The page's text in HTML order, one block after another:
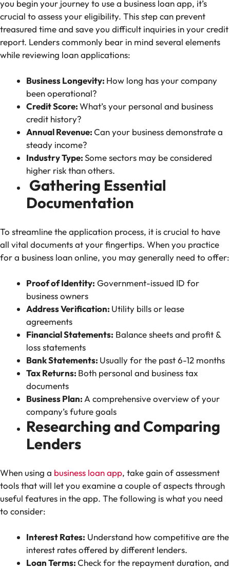
you begin your journey to use a business loan app, it’s
crucial to assess your eligibility. This step can prevent
treasured time and save you difficult inquiries in your credit
report. Lenders commonly bear in mind several elements
while reviewing loan applications:
Business Longevity: How long has your company
been operational?
Credit Score:What’s your personal and business
credit history?
Annual Revenue:Can your business demonstrate a
steady income?
Industry Type:Some sectors may be considered
higher risk than others.
Gathering Essential
Documentation
To streamline the application process, it is crucial to have
all vital documents at your fingertips. When you practice
for a business loan online, you may generally need to offer:
Proof of Identity: Government-issued ID for
business owners
Address Verification: Utility bills or lease
agreements
Financial Statements: Balance sheets and profit &
loss statements
Bank Statements: Usually for the past 6-12 months
Tax Returns: Both personal and business tax
documents
Business Plan: A comprehensive overview of your
company’s future goals
Researching and Comparing
Lenders
When using a business loan app, take gain of assessment
tools that will let you examine a couple of aspects through
useful features in the app. The following is what you need
to consider:
Interest Rates: Understand how competitive are the
interest rates offered by different lenders.
Loan Terms:Check for the repayment duration, and